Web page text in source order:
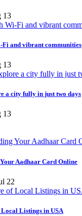
13
Fi and vibrant communities
13
a city fully in just two days
13
Aadhaar Card Online
22
Listings in USA